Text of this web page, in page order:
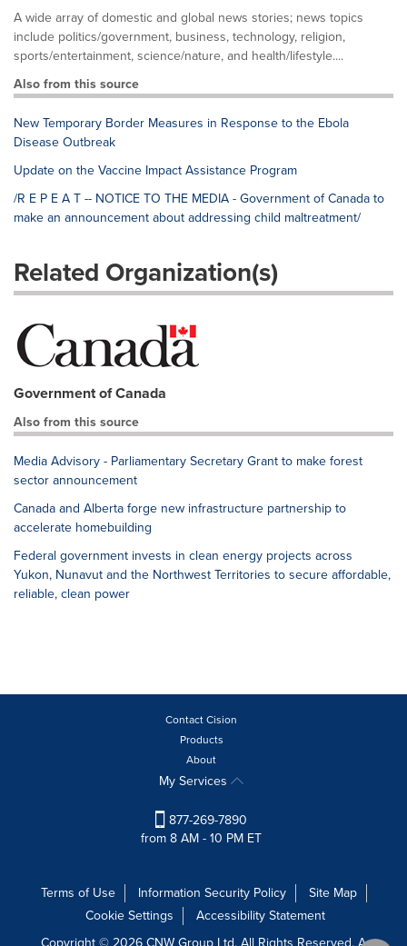
A wide array of domestic and global news stories; news topics
include politics/government, business, technology, religion,
sports/entertainment, science/nature, and health/lifestyle....
Also from this source
New Temporary Border Measures in Response to the Ebola
Disease Outbreak
Update on the Vaccine Impact Assistance Program
/R E P E A T -- NOTICE TO THE MEDIA - Government of Canada to
make an announcement about addressing child maltreatment/
Related Organization(s)
Government of Canada
Also from this source
Media Advisory - Parliamentary Secretary Grant to make forest
sector announcement
Canada and Alberta forge new infrastructure partnership to
accelerate homebuilding
Federal government invests in clean energy projects across
Yukon, Nunavut and the Northwest Territories to secure affordable,
reliable, clean power
Contact Cision
Products
About
My Services
877-269-7890
from 8 AM - 10 PM ET
Terms of Use Information Security Policy
Site Map
Cookie Settings
Accessibility Statement